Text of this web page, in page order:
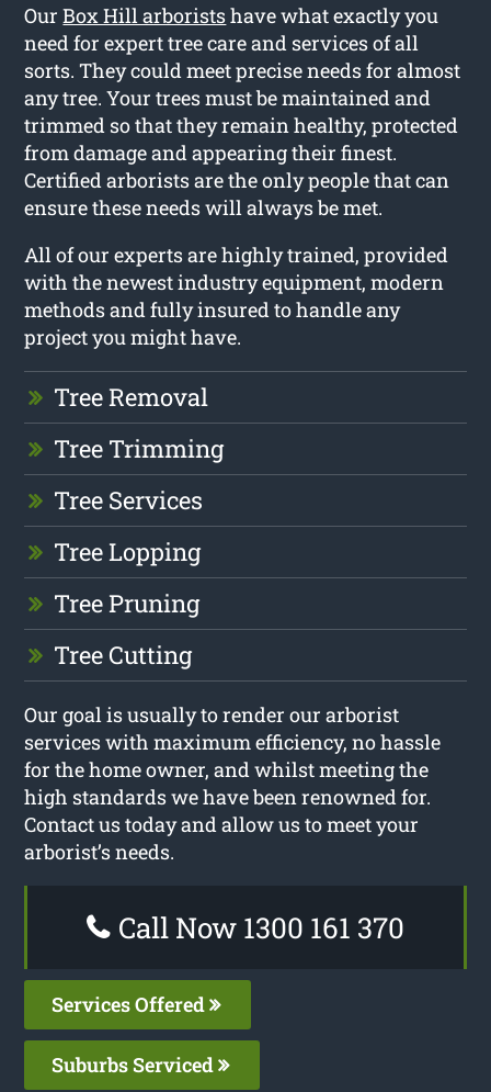
OurBox Hill arboristshave what exactly you
need for expert tree care and services of all
sorts. They could meet precise needs for almost
any tree. Your trees must be maintained and
trimmed so that they remain healthy, protected
from damage and appearing their finest.
Certified arborists are the only people that can
ensure these needs will always be met.
All of our experts are highly trained, provided
with the newest industry equipment, modern
methods and fully insured to handle any
project you might have.
Tree Removal
Tree Trimming
Tree Services
Tree Lopping
Tree Pruning
Tree Cutting
Our goal is usually to render our arborist
services with maximum efficiency, no hassle
for the home owner, and whilst meeting the
high standards we have been renowned for.
Contact us today and allow us to meet your
arborist’s needs.
Call Now 1300 161 370
Services Offered
Suburbs Serviced